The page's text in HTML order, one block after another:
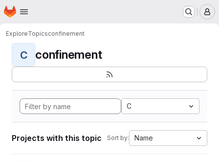
Skip to main content
Homepage
ExploreTopicsconfinement
C confinement
C
Projects with this topic Sort by: Name